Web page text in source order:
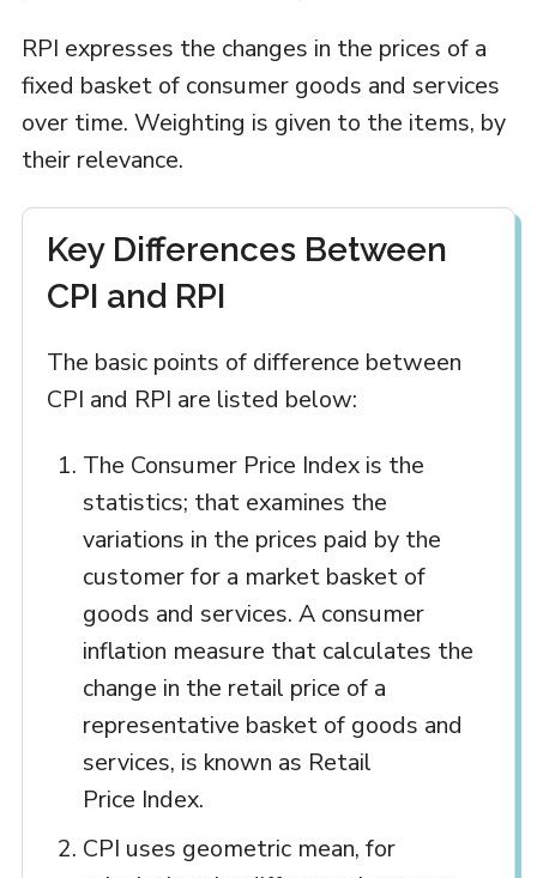
RPI expresses the changes in the prices of a
fixed basket of consumer goods and services
over time. Weighting is given to the items, by
their relevance.
Key Differences Between
CPI and RPI
The basic points of difference between
CPI and RPI are listed below:
The Consumer Price Index is the
statistics; that examines the
variations in the prices paid by the
customer for a market basket of
goods and services. A consumer
inflation measure that calculates the
change in the retail price of a
representative basket of goods and
services, is known as Retail
Price Index.
CPI uses geometric mean, for